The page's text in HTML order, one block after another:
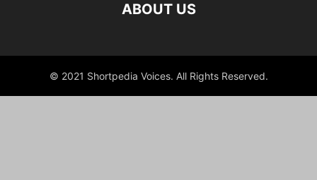
ABOUT US
© 2021 Shortpedia Voices. All Rights Reserved.